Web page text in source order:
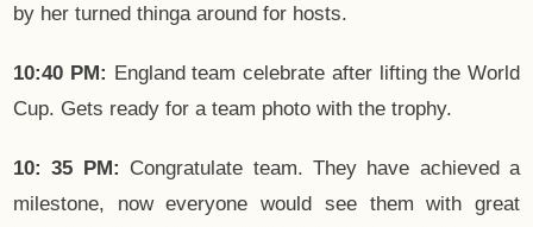
by her turned thinga around for hosts.
10:40 PM: England team celebrate after lifting the World
Cup. Gets ready for a team photo with the trophy.
10: 35 PM: Congratulate team. They have achieved a
milestone, now everyone would see them with great